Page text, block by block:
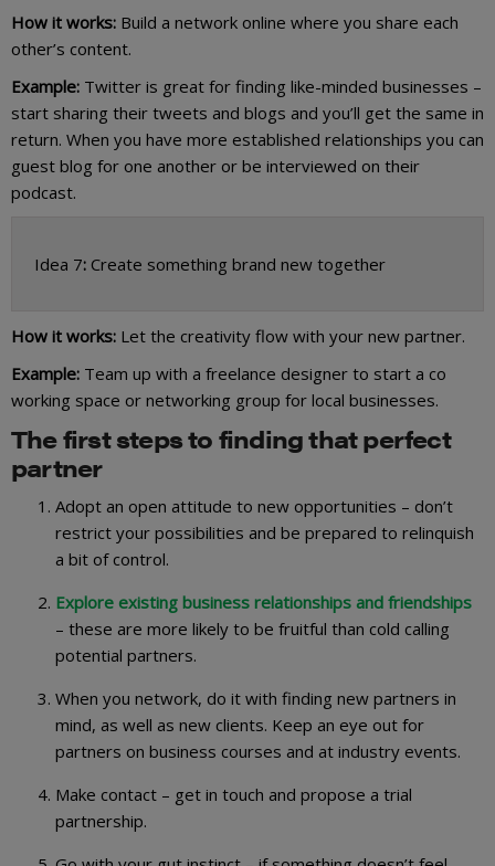
How it works: Build a network online where you share each
other’s content.
Example: Twitter is great for finding like-minded businesses –
start sharing their tweets and blogs and you’ll get the same in
return. When you have more established relationships you can
guest blog for one another or be interviewed on their
podcast.
Idea 7: Create something brand new together
How it works: Let the creativity flow with your new partner.
Example: Team up with a freelance designer to start a co
working space or networking group for local businesses.
The first steps to finding that perfect
partner
Adopt an open attitude to new opportunities – don’t
restrict your possibilities and be prepared to relinquish
a bit of control.
Explore existing business relationships and friendships
– these are more likely to be fruitful than cold calling
potential partners.
When you network, do it with finding new partners in
mind, as well as new clients. Keep an eye out for
partners on business courses and at industry events.
Make contact – get in touch and propose a trial
partnership.